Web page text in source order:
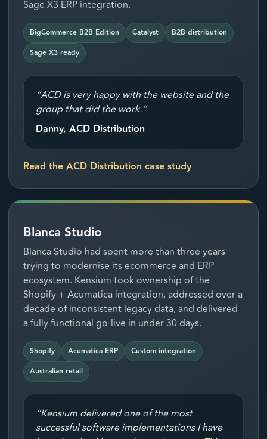
Sage X3 ERP integration.
BigCommerce B2B Edition Catalyst
B2B distribution
Sage X3 ready
“ACD is very happy with the website and the
group that did the work.”
Danny, ACD Distribution
Read the ACD Distribution case study
Blanca Studio
Blanca Studio had spent more than three years
trying to modernise its ecommerce and ERP
ecosystem. Kensium took ownership of the
Shopify + Acumatica integration, addressed over a
decade of inconsistent legacy data, and delivered
a fully functional go-live in under 30 days.
Shopify Acumatica ERP
Custom integration
Australian retail
“Kensium delivered one of the most
successful software implementations I have